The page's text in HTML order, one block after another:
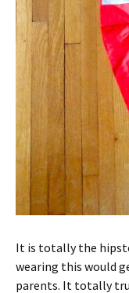
It is totally the
wearing this would
parents. It totally